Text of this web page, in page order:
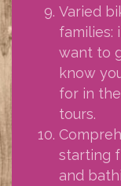
Varied
families:
want to
know
for in
tours.
starting
and